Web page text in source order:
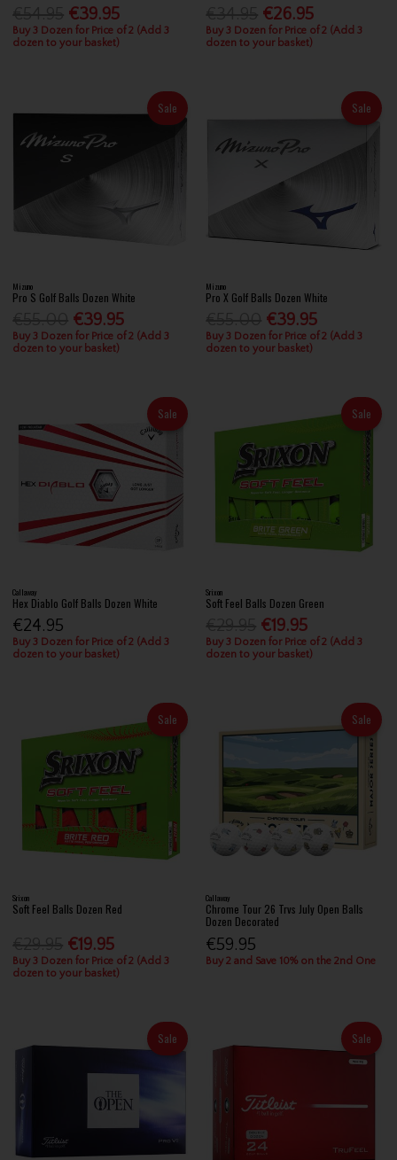
€39.95
Buy 3 Dozen for Price of 2 (Add 3
dozen to your basket)
€26.95
Buy 3 Dozen for Price of 2 (Add 3
dozen to your basket)
Sale
Mizuno
Pro S Golf Balls Dozen White
€39.95
Buy 3 Dozen for Price of 2 (Add 3
dozen to your basket)
Sale
Mizuno
Pro X Golf Balls Dozen White
€39.95
Buy 3 Dozen for Price of 2 (Add 3
dozen to your basket)
Sale
Callaway
Hex Diablo Golf Balls Dozen White
€24.95
Buy 3 Dozen for Price of 2 (Add 3
dozen to your basket)
Sale
Srixon
Soft Feel Balls Dozen Green
€19.95
Buy 3 Dozen for Price of 2 (Add 3
dozen to your basket)
Sale
Srixon
Soft Feel Balls Dozen Red
€19.95
Buy 3 Dozen for Price of 2 (Add 3
dozen to your basket)
Sale
Callaway
Chrome Tour 26 Trvs July Open Balls
Dozen Decorated
€59.95
Buy 2 and Save 10% on the 2nd One
Sale Sale